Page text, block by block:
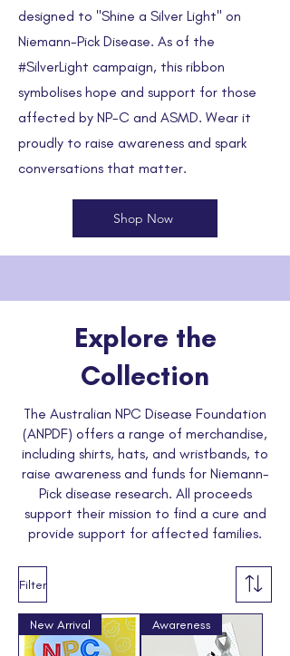
designed to "Shine a Silver Light" on
Niemann-Pick Disease. As of the
#SilverLight campaign, this ribbon
symbolises hope and support for those
affected by NP-C and ASMD. Wear it
proudly to raise awareness and spark
conversations that matter.
Shop Now
Explore the
Collection
The Australian NPC Disease Foundation
(ANPDF) offers a range of merchandise,
including shirts, hats, and wristbands, to
raise awareness and funds for Niemann-
Pick disease research. All proceeds
support their mission to find a cure and
provide support for affected families.
Filter
New Arrival Awareness